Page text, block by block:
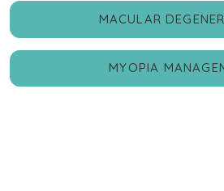
MACULAR
MYOPIA